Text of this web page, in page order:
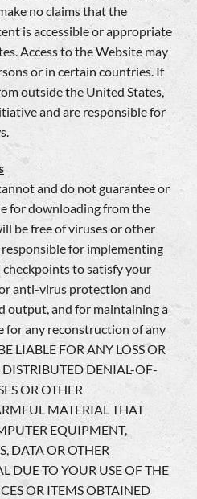
no claims that the
is accessible or appropriate
Access to the Website may
or in certain countries. If
outside the United States,
and are responsible for
and do not guarantee or
for downloading from the
be free of viruses or other
for implementing
to satisfy your
anti-virus protection and
output, and for maintaining a
for any reconstruction of any
LIABLE FOR ANY LOSS OR
DENIAL-OF-
OR OTHER
MATERIAL THAT
EQUIPMENT,
DATA OR OTHER
DUE TO YOUR USE OF THE
OR ITEMS OBTAINED